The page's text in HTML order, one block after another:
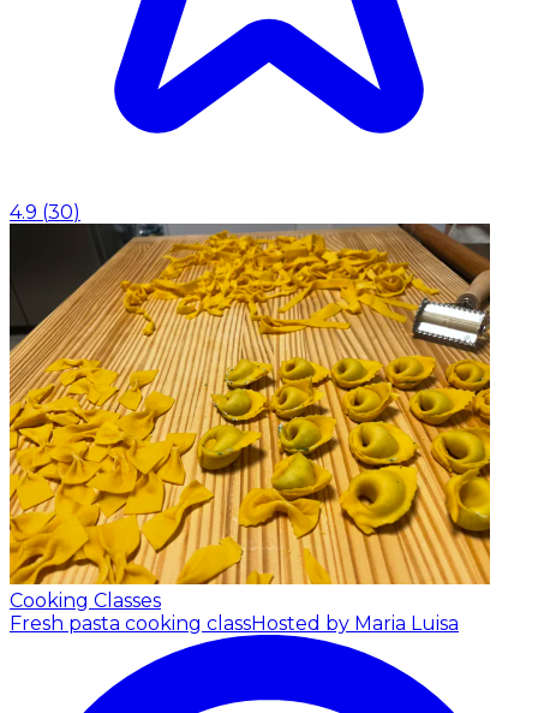
4.9 (30)
Cooking Classes
Fresh pasta cooking classHosted by Maria Luisa